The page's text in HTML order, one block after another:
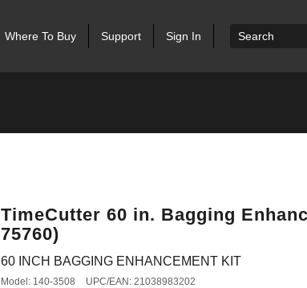
Where To Buy Support Sign In
TimeCutter 60 in. Bagging
75760)
60 INCH BAGGING ENHANCEMENT KIT
Model: 140-3508 UPC/EAN: 21038983202